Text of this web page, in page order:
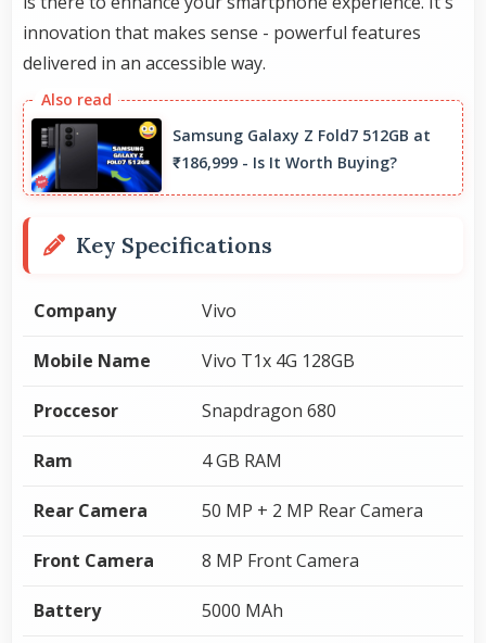
innovation that makes sense - powerful features
delivered in an accessible way.
Samsung Galaxy Z Fold7 512GB at
₹186,999 - Is It Worth Buying?
Key Specifications
Company Vivo
Mobile Name Vivo T1x 4G 128GB
Proccesor Snapdragon 680
Ram 4 GB RAM
Rear Camera 50 MP + 2 MP Rear Camera
Front Camera 8 MP Front Camera
Battery 5000 MAh